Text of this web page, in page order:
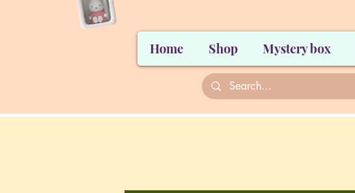
Home Shop Mystery box